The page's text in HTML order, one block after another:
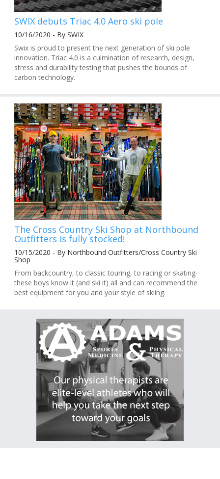
SWIX debuts Triac 4.0 Aero ski pole
10/16/2020 - By SWIX
Swix is proud to present the next generation of ski pole
innovation. Triac 4.0 is a culmination of research, design,
stress and durability testing that pushes the bounds of
carbon technology.
The Cross Country Ski Shop at Northbound
Outfitters is fully stocked!
10/15/2020 - By Northbound Outfitters/Cross Country Ski
Shop
From backcountry, to classic touring, to racing or skating-
these boys know it (and ski it) all and can recommend the
best equipment for you and your style of skiing.